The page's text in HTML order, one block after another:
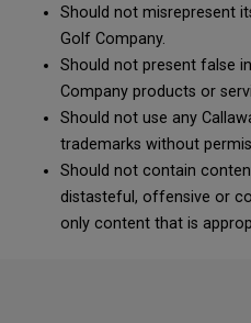
Should not misrepresent
Golf Company.
Should not present false
Company products or
Should not use any
trademarks without
Should not contain
distasteful, offensive or
only content that is